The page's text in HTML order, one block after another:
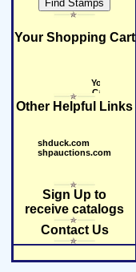
Your Shopping Cart
Other Helpful Links
shduck.com
shpauctions.com
Sign Up to
receive catalogs
Contact Us